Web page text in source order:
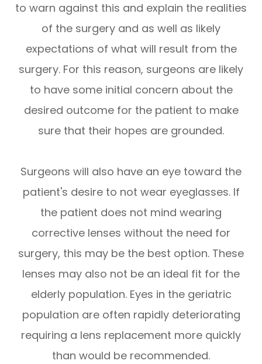
to warn against this and explain the realities
of the surgery and as well as likely
expectations of what will result from the
surgery. For this reason, surgeons are likely
to have some initial concern about the
desired outcome for the patient to make
sure that their hopes are grounded.
Surgeons will also have an eye toward the
patient's desire to not wear eyeglasses. If
the patient does not mind wearing
corrective lenses without the need for
surgery, this may be the best option. These
lenses may also not be an ideal fit for the
elderly population. Eyes in the geriatric
population are often rapidly deteriorating
requiring a lens replacement more quickly
than would be recommended.